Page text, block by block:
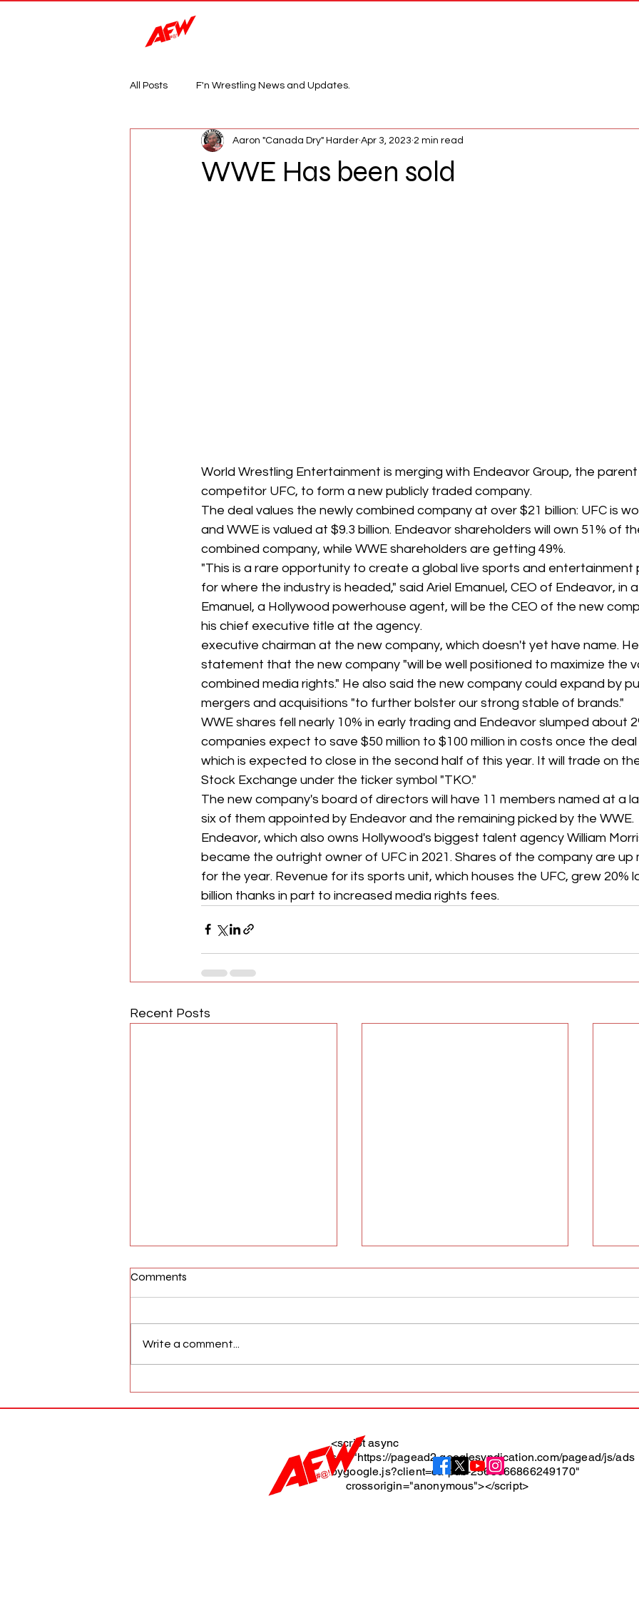
All Posts F'n Wrestling News and Updates.
WWE Has been sold
Aaron "Canada Dry" Harder Apr 3, 2023 2 min read
World Wrestling Entertainment is merging with Endeavor Group, the
competitor UFC, to form a new publicly traded company.
The deal values the newly combined company at over $21 billion: UFC is
and WWE is valued at $9.3 billion. Endeavor shareholders will own 51% of
combined company, while WWE shareholders are getting 49%.
"This is a rare opportunity to create a global live sports and entertainment
for where the industry is headed," said Ariel Emanuel, CEO of Endeavor, in
Emanuel, a Hollywood powerhouse agent, will be the CEO of the new
his chief executive title at the agency.
executive chairman at the new company, which doesn't yet have name.
statement that the new company "will be well positioned to maximize the
combined media rights." He also said the new company could expand by
mergers and acquisitions "to further bolster our strong stable of brands."
WWE shares fell nearly 10% in early trading and Endeavor slumped about
companies expect to save $50 million to $100 million in costs once the
which is expected to close in the second half of this year. It will trade on
Stock Exchange under the ticker symbol "TKO."
The new company's board of directors will have 11 members named at a
six of them appointed by Endeavor and the remaining picked by the WWE.
Endeavor, which also owns Hollywood's biggest talent agency William
became the outright owner of UFC in 2021. Shares of the company are up
for the year. Revenue for its sports unit, which houses the UFC, grew 20%
billion thanks in part to increased media rights fees.
Recent Posts
Comments
Write a comment...
<script async
src="https://pagead2.googlesyndication.com/pagead/js/ads
bygoogle.js?client=ca-pub-2565666866249170"
crossorigin="anonymous"></script>
About